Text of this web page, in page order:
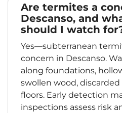
Are termites a
Descanso, and
should I watch
Yes—subterranean
concern in Descanso.
along foundations,
swollen wood,
floors. Early detection
inspections assess risk